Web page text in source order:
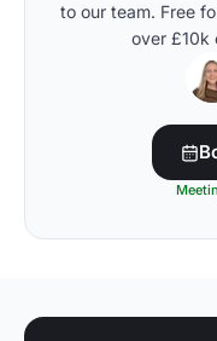
to our team. Free
over £10k